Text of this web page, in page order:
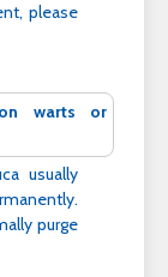
please
warts or
usually
purge